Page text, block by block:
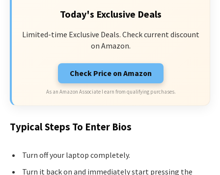
Today's Exclusive Deals
Limited-time Exclusive Deals. Check current discount
on Amazon.
Check Price on Amazon
As an Amazon Associate I earn from qualifying purchases.
Typical Steps To Enter Bios
Turn off your laptop completely.
Turn it back on and immediately start pressing the